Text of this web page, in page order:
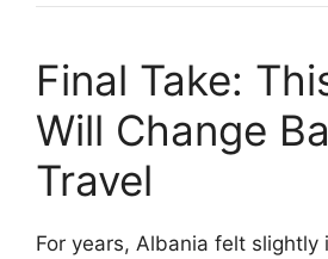
Final Take:
Will Change
Travel
For years, Albania felt slightly